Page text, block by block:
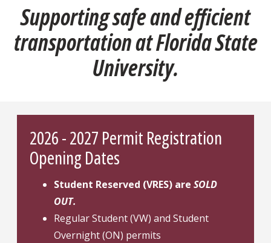
Supporting safe and efficient
transportation at Florida State
University.
2026 - 2027 Permit Registration
Opening Dates
Student Reserved (VRES) areSOLD
OUT.
Regular Student (VW) and Student
Overnight (ON) permits